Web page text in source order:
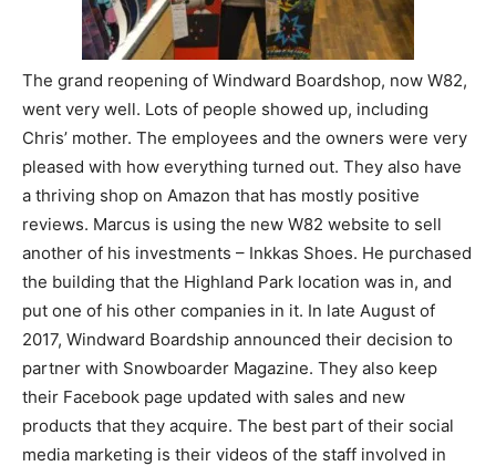
The grand reopening of Windward Boardshop, now W82,
went very well. Lots of people showed up, including
Chris’ mother. The employees and the owners were very
pleased with how everything turned out. They also have
a thriving shop on Amazon that has mostly positive
reviews. Marcus is using the new W82 website to sell
another of his investments – Inkkas Shoes. He purchased
the building that the Highland Park location was in, and
put one of his other companies in it. In late August of
2017, Windward Boardship announced their decision to
partner with Snowboarder Magazine. They also keep
their Facebook page updated with sales and new
products that they acquire. The best part of their social
media marketing is their videos of the staff involved in